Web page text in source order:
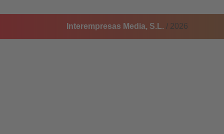
Interempresas Media, S.L. / 2026